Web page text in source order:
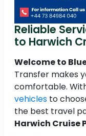
Reliable
to Harwich
Welcome to
Transfer makes
comfortable.
vehicles to
the best travel
Harwich Cruise